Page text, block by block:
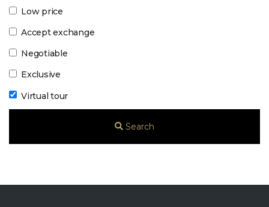
Low price
Accept exchange
Negotiable
Exclusive
Virtual tour
Search